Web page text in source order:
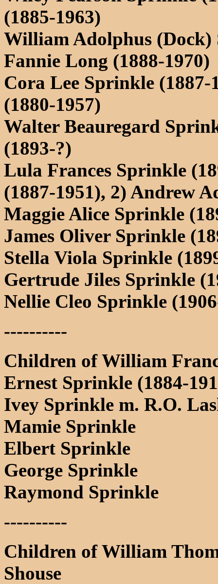
(1885-1963)
William Adolphus (Dock)
Fannie Long (1888-1970)
Cora Lee Sprinkle
(1880-1957)
Walter Beauregard
(1893-?)
Lula Frances Sprinkle
(1887-1951), 2) Andrew
Maggie Alice Sprinkle
James Oliver Sprinkle
Stella Viola Sprinkle
Gertrude Jiles Sprinkle
Nellie Cleo Sprinkle
----------
Children of William
Ernest Sprinkle (1884-
Ivey Sprinkle m. R.O.
Mamie Sprinkle
Elbert Sprinkle
George Sprinkle
Raymond Sprinkle
----------
Children of William
Shouse